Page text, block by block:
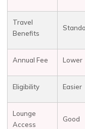
Travel
Benefits
Annual Fee Lower
Eligibility Easier
Lounge
Access
Good